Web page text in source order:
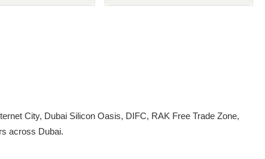
City, Dubai Silicon Oasis, DIFC, RAK Free Trade Zone,
across Dubai.